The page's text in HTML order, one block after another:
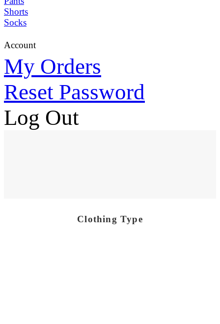
Shorts
Socks
Account
My Orders
Reset Password
Log Out
Clothing Type